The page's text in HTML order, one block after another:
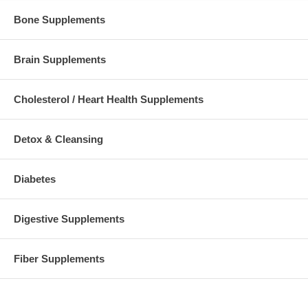
Bone Supplements
Brain Supplements
Cholesterol / Heart Health Supplements
Detox & Cleansing
Diabetes
Digestive Supplements
Fiber Supplements